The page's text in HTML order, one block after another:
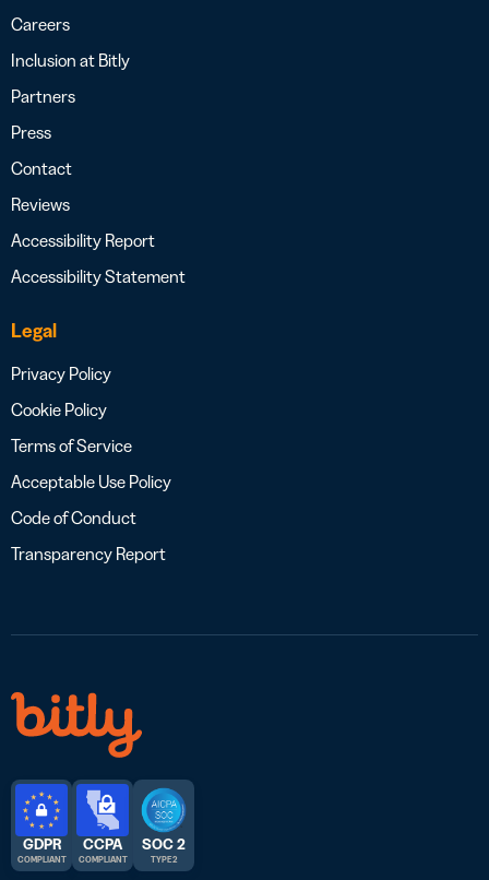
Careers
Inclusion at Bitly
Partners
Press
Contact
Reviews
Accessibility Report
Accessibility Statement
Legal
Privacy Policy
Cookie Policy
Terms of Service
Acceptable Use Policy
Code of Conduct
Transparency Report
GDPR
COMPLIANT
CCPA
COMPLIANT
SOC 2
TYPE 2